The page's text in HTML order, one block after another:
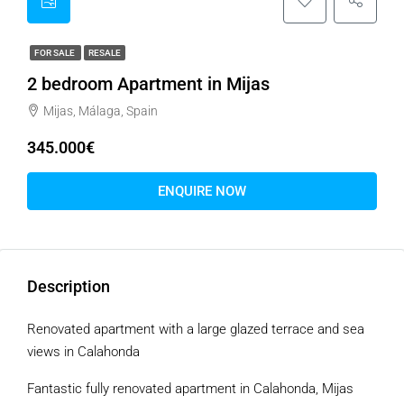
FOR SALE RESALE
2 bedroom Apartment in Mijas
Mijas, Málaga, Spain
345.000€
ENQUIRE NOW
Description
Renovated apartment with a large glazed terrace and sea
views in Calahonda
Fantastic fully renovated apartment in Calahonda, Mijas